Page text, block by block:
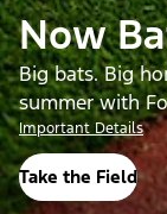
Now
Big bats. Big
summer with
Important Details
Take the Field